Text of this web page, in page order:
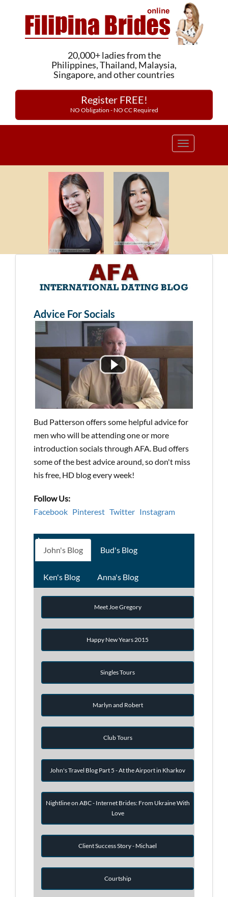
20,000+ ladies from the
Philippines, Thailand, Malaysia,
Singapore, and other countries
Register FREE!
NO Obligation - NO CC Required
Toggle
Advice For Socials
Bud Patterson offers some helpful advice for
men who will be attending one or more
introduction socials through AFA. Bud offers
some of the best advice around, so don't miss
his free, HD blog every week!
Follow Us:
Facebook Pinterest Twitter Instagram
John's Blog Bud's Blog
Ken's Blog Anna's Blog
Meet Joe Gregory
Happy New Years 2015
Singles Tours
Marlyn and Robert
Club Tours
John's Travel Blog Part 5 - At the Airport in Kharkov
Nightline on ABC - Internet Brides: From Ukraine With
Love
Client Success Story - Michael
Courtship